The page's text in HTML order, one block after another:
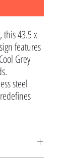
this 43.5 x
features
Grey
steel